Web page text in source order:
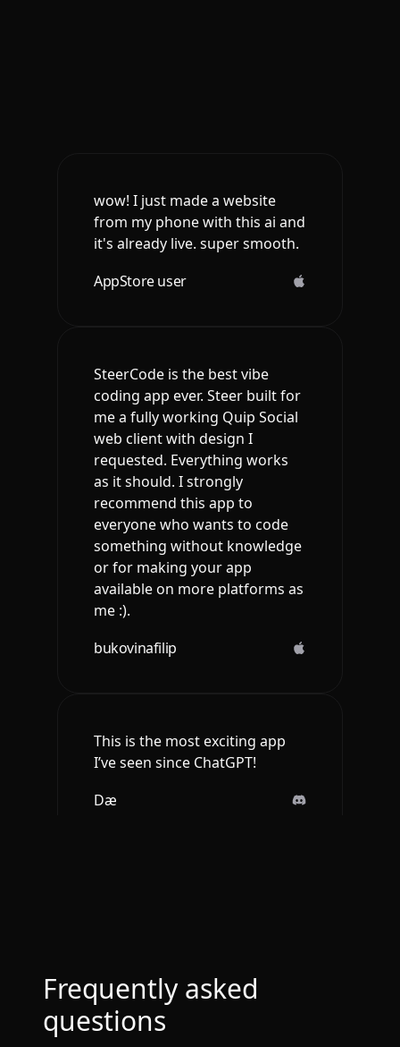
wow! I just made a website
from my phone with this ai and
it's already live. super smooth.
AppStore user
SteerCode is the best vibe
coding app ever. Steer built for
me a fully working Quip Social
web client with design I
requested. Everything works
as it should. I strongly
recommend this app to
everyone who wants to code
something without knowledge
or for making your app
available on more platforms as
me :).
bukovinafilip
This is the most exciting app
I’ve seen since ChatGPT!
Dæ
Frequently asked
questions